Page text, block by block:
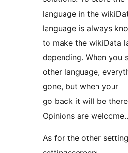
language in the
language is always
to make the wikiData
depending. When you
other language,
gone, but when your
go back it will be
Opinions are welcome..
As for the other